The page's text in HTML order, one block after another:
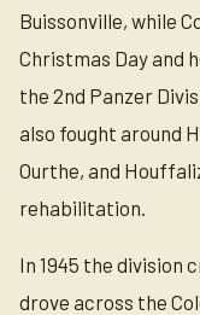
Buissonville, while
Christmas Day and
the 2nd Panzer
also fought around
Ourthe, and
rehabilitation.
In 1945 the division
drove across the